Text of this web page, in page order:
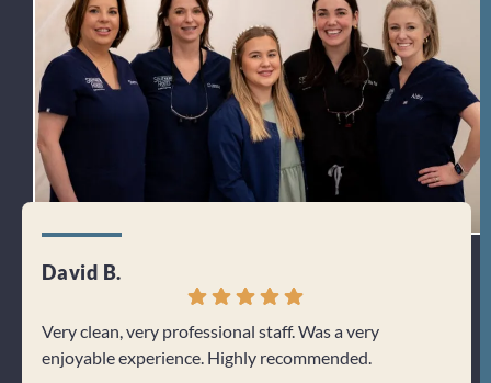
David B.
Very clean, very professional staff. Was a very
enjoyable experience. Highly recommended.